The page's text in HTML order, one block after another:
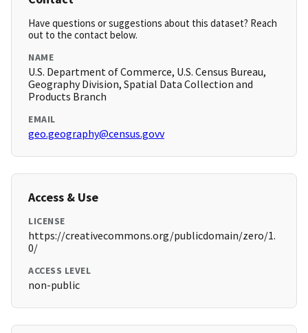
Have questions or suggestions about this dataset? Reach
out to the contact below.
NAME
U.S. Department of Commerce, U.S. Census Bureau,
Geography Division, Spatial Data Collection and
Products Branch
EMAIL
geo.geography@census.govv
Access & Use
LICENSE
https://creativecommons.org/publicdomain/zero/1.
0/
ACCESS LEVEL
non-public